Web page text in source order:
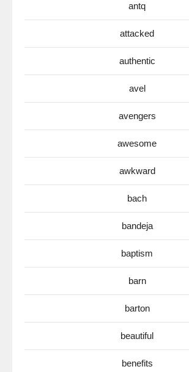
antq
attacked
authentic
avel
avengers
awesome
awkward
bach
bandeja
baptism
barn
barton
beautiful
benefits